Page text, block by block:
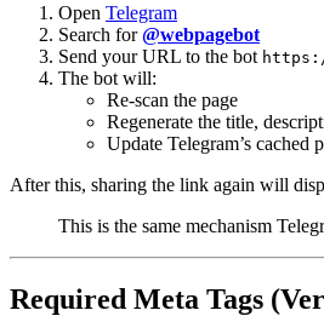
Open Telegram
Search for@webpagebot
Send your URL to the bot
The bot will:
Re-scan the page
Regenerate the title,
Update Telegram’s cached
After this, sharing the link again will
This is the same mechanism
Required Meta Tags